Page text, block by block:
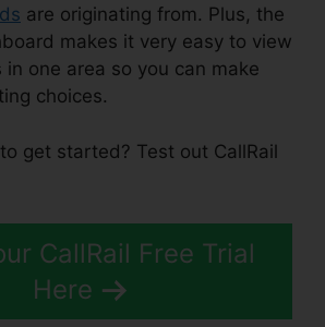
are originating from. Plus, the
makes it very easy to view
in one area so you can make
choices.
get started? Test out CallRail
CallRail Free Trial
Here